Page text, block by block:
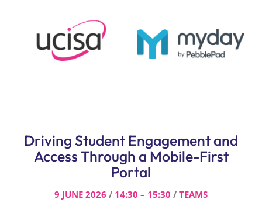
Driving Student Engagement and
Access Through a Mobile-First
Portal
9 JUNE 2026 / 14:30 – 15:30 / TEAMS